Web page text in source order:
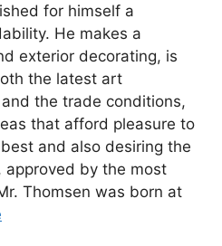
for himself a
He makes a
exterior decorating, is
the latest art
the trade conditions,
that afford pleasure to
and also desiring the
approved by the most
Thomsen was born at